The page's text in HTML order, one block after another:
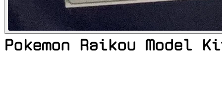
Pokemon Raikou Model